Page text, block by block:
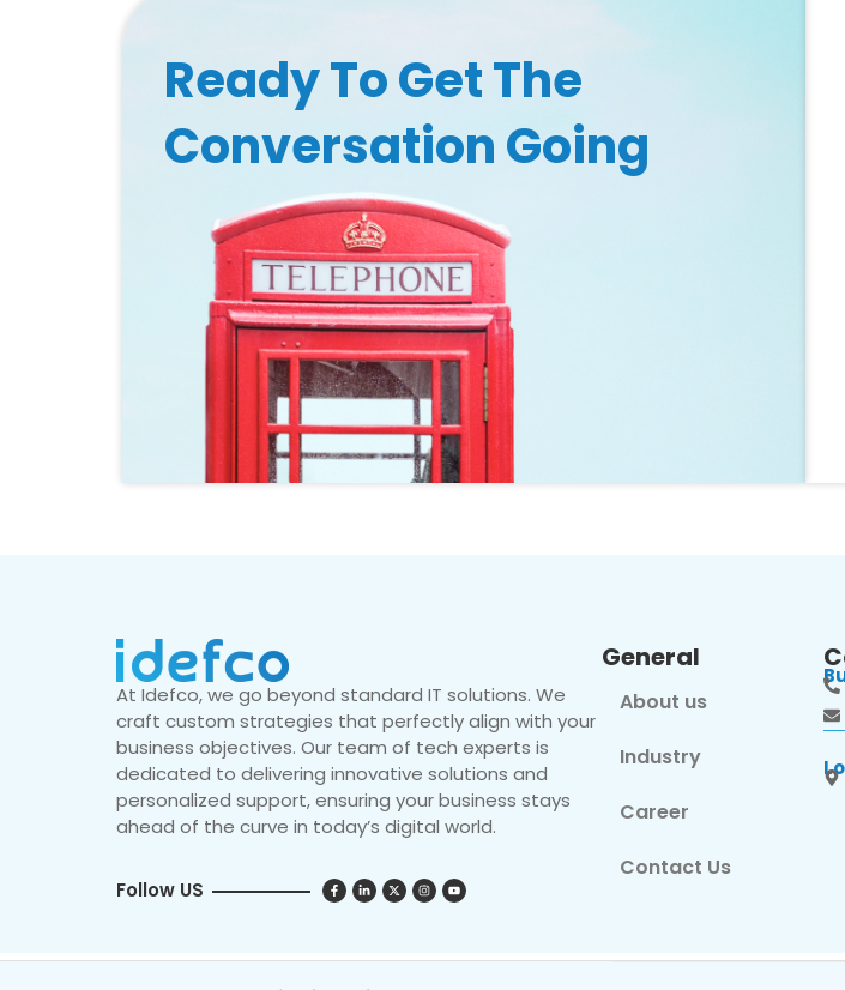
Ready To Get The
Conversation Going
At Idefco, we go beyond standard IT solutions. We
craft custom strategies that perfectly align with your
business objectives. Our team of tech experts is
dedicated to delivering innovative solutions and
personalized support, ensuring your business stays
ahead of the curve in today’s digital world.
Follow US
General
About us
Industry
Career
Contact Us